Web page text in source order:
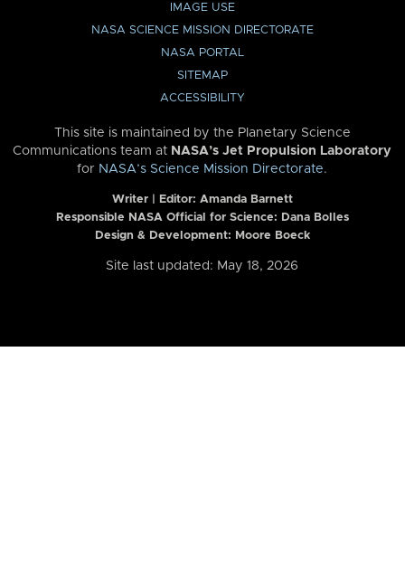
IMAGE USE
NASA SCIENCE MISSION DIRECTORATE
NASA PORTAL
SITEMAP
ACCESSIBILITY
This site is maintained by the Planetary Science
Communications team at NASA’s Jet Propulsion Laboratory
for NASA’s Science Mission Directorate.
Writer | Editor: Amanda Barnett
Responsible NASA Official for Science: Dana Bolles
Design & Development: Moore Boeck
Site last updated: May 18, 2026